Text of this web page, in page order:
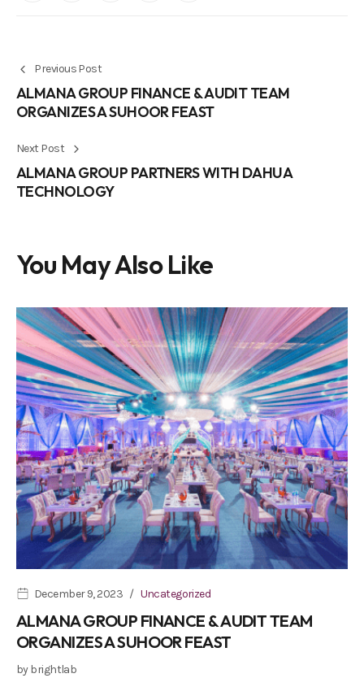
Previous Post
ALMANA GROUP FINANCE & AUDIT TEAM
ORGANIZES A SUHOOR FEAST
Next Post
ALMANA GROUP PARTNERS WITH DAHUA
TECHNOLOGY
You May Also Like
December 9, 2023 Uncategorized
ALMANA GROUP FINANCE & AUDIT TEAM
ORGANIZES A SUHOOR FEAST
bybrightlab